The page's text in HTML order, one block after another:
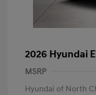
2026 Hyundai
MSRP
Hyundai of North